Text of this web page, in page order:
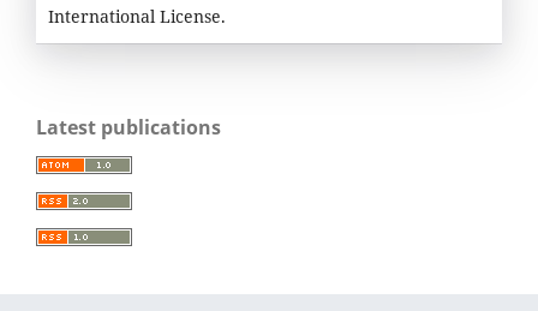
International License.
Latest publications